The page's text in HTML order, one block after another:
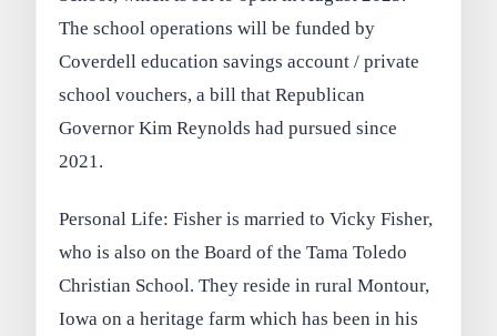
The school operations will be funded by
Coverdell education savings account / private
school vouchers, a bill that Republican
Governor Kim Reynolds had pursued since
2021.
Personal Life: Fisher is married to Vicky Fisher,
who is also on the Board of the Tama Toledo
Christian School. They reside in rural Montour,
Iowa on a heritage farm which has been in his